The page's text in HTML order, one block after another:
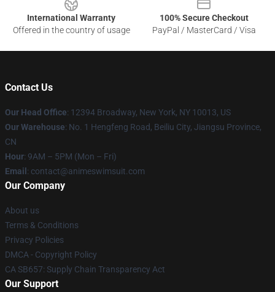
International Warranty
Offered in the country of usage
100% Secure Checkout
PayPal / MasterCard / Visa
Contact Us
Our Head Office: 12394 Broadway, New York, NY 10013, US
Our Warehouse: No. 1 Hengfeng Road, Beiliu City, Jiangsu Province,
CN
Hour: 9AM – 5PM (Mon – Fri)
Email: contact@animeswimsuit.com
Our Company
About us
Terms & Conditions
Privacy Policies
DMCA - Copyright Policy
CA SB657: Supply Chain Transparency Act
Our Support